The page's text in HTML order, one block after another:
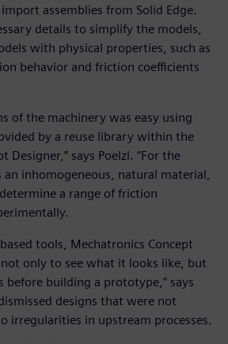
assemblies from Solid Edge.
details to simplify the models,
with physical properties, such as
behavior and friction coefficients
of the machinery was easy using
by a reuse library within the
Designer,” says Poelzl. “For the
inhomogeneous, natural material,
a range of friction
tools, Mechatronics Concept
only to see what it looks like, but
building a prototype,” says
designs that were not
irregularities in upstream processes.